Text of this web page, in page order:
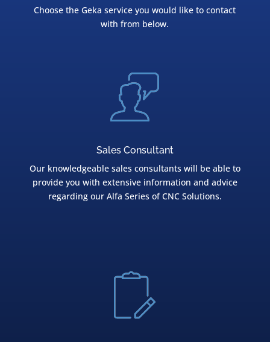
Choose the Geka service you would like to contact
with from below.
Sales Consultant
Our knowledgeable sales consultants will be able to
provide you with extensive information and advice
regarding our Alfa Series of CNC Solutions.